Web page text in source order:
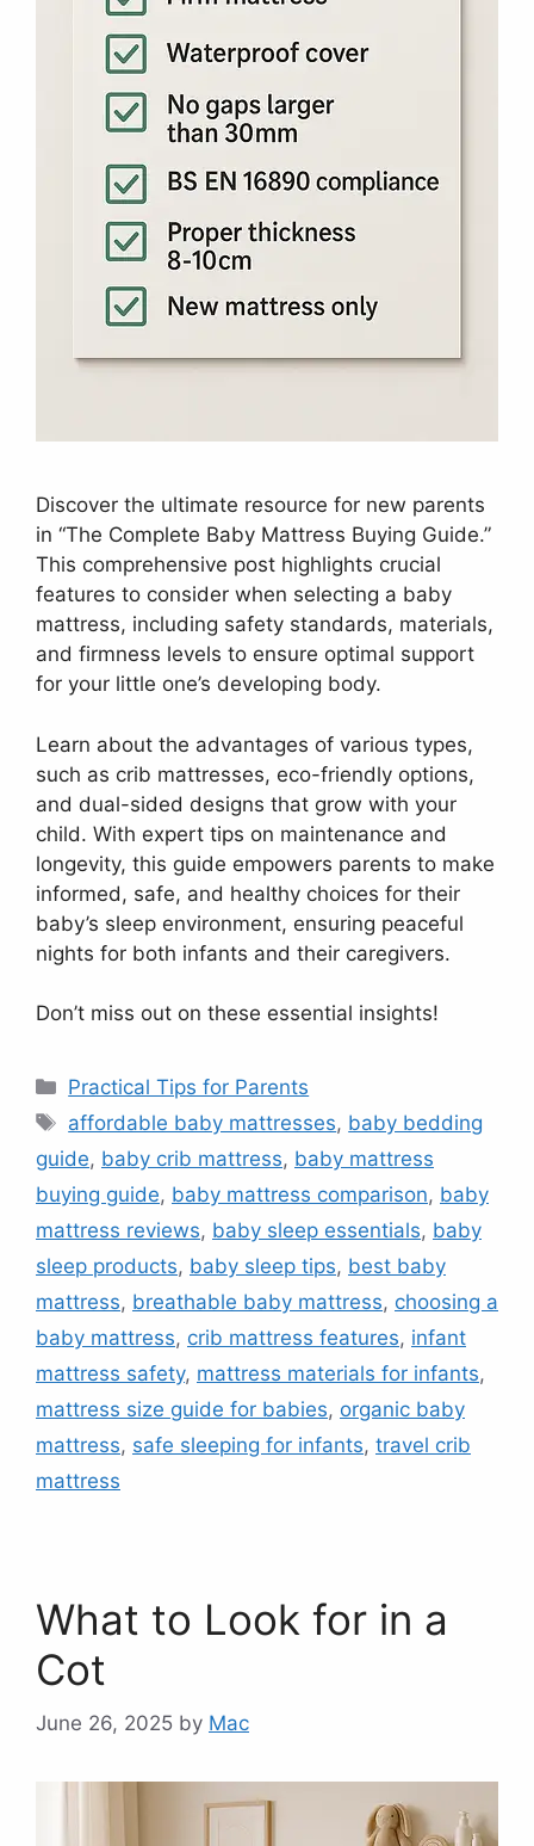
Discover the ultimate resource for new parents
in “The Complete Baby Mattress Buying Guide.”
This comprehensive post highlights crucial
features to consider when selecting a baby
mattress, including safety standards, materials,
and firmness levels to ensure optimal support
for your little one’s developing body.
Learn about the advantages of various types,
such as crib mattresses, eco-friendly options,
and dual-sided designs that grow with your
child. With expert tips on maintenance and
longevity, this guide empowers parents to make
informed, safe, and healthy choices for their
baby’s sleep environment, ensuring peaceful
nights for both infants and their caregivers.
Don’t miss out on these essential insights!
Categories
Practical Tips for Parents
Tags
affordable baby mattresses, baby bedding
guide, baby crib mattress, baby mattress
buying guide, baby mattress comparison, baby
mattress reviews, baby sleep essentials, baby
sleep products, baby sleep tips, best baby
mattress, breathable baby mattress, choosing a
baby mattress, crib mattress features, infant
mattress safety, mattress materials for infants,
mattress size guide for babies, organic baby
mattress, safe sleeping for infants, travel crib
mattress
What to Look for in a
Cot
June 26, 2025 by Mac